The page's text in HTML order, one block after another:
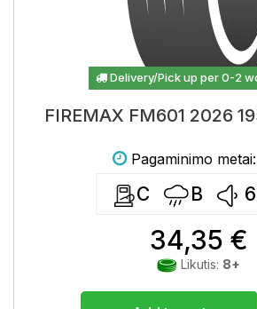
Delivery/Pick up per 0-2
FIREMAX FM601 2026
Pagaminimo
C B
34,35 €
Likutis: 8+